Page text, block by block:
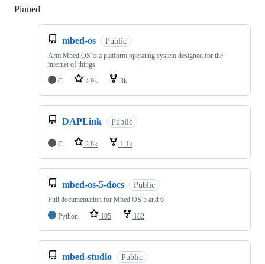
Pinned
mbed-os Public
Arm Mbed OS is a platform operating system designed for the
internet of things
C
4.9k 3k
DAPLink Public
C 2.8k 1.1k
mbed-os-5-docs Public
Full documentation for Mbed OS 5 and 6
Python
105 182
mbed-studio Public